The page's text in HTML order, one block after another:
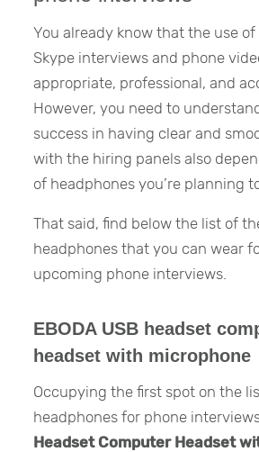
You already know that the use
Skype interviews and phone
appropriate, professional, and
However, you need to
success in having clear and
with the hiring panels also
of headphones you’re planning
That said, find below the list of
headphones that you can wear
upcoming phone interviews.
EBODA USB headset
headset with microphone
Occupying the first spot on the
headphones for phone
Headset Computer Headset